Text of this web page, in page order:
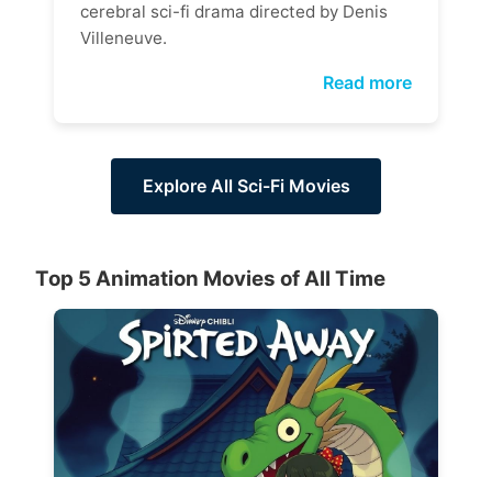
cerebral sci-fi drama directed by Denis
Villeneuve.
Read more
Explore All Sci-Fi Movies
Top 5 Animation Movies of All Time